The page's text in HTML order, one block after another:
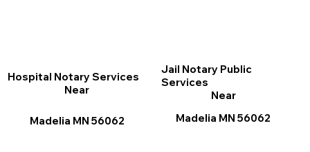
Jail Notary Public
Services
Near
Madelia MN 56062
Hospital Notary Services
Near
Madelia MN 56062